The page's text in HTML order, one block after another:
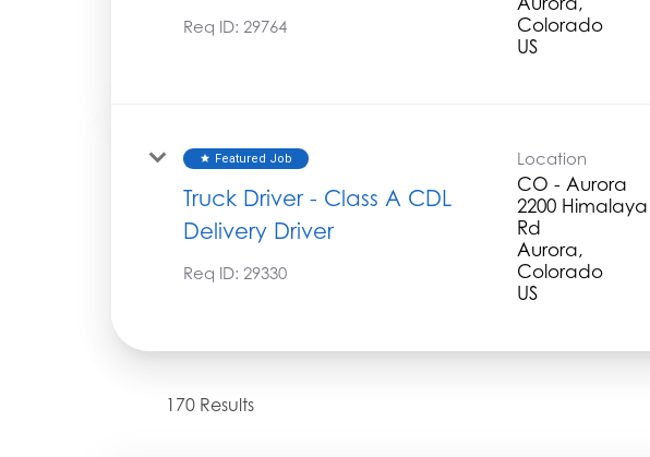
Req ID: 29764
Colorado
star Featured Job
Truck Driver - Class A CDL
Delivery Driver
Req ID: 29330
Location
CO - Aurora
2200 Himalaya
Rd
Aurora,
Colorado
170 Results